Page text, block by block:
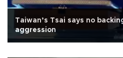
Taiwan’s Tsai says no
aggression